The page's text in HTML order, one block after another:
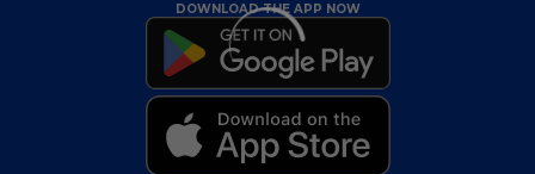
DOWNLOAD THE APP NOW